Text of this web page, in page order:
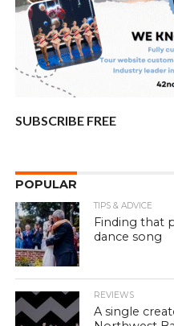
SUBSCRIBE FREE
POPULAR
TIPS & ADVICE
Finding that
dance song
REVIEWS
A single